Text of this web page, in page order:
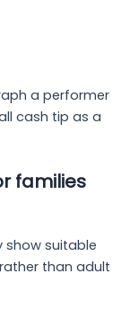
a performer
cash tip as a
families
show suitable
than adult